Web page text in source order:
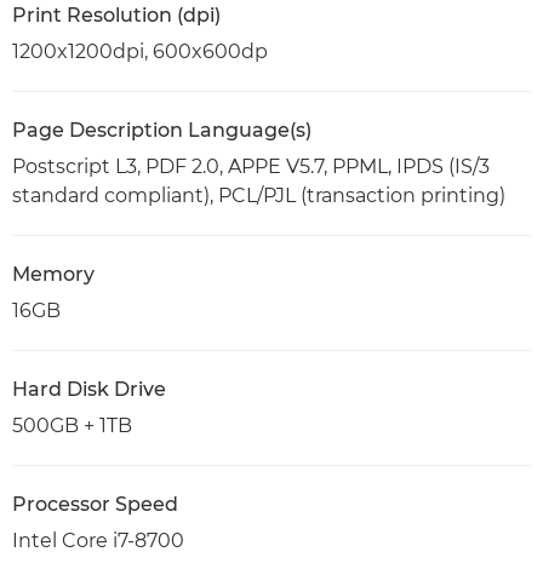
Print Resolution (dpi)
1200x1200dpi, 600x600dp
Page Description Language(s)
Postscript L3, PDF 2.0, APPE V5.7, PPML, IPDS (IS/3
standard compliant), PCL/PJL (transaction printing)
Memory
16GB
Hard Disk Drive
500GB + 1TB
Processor Speed
Intel Core i7-8700